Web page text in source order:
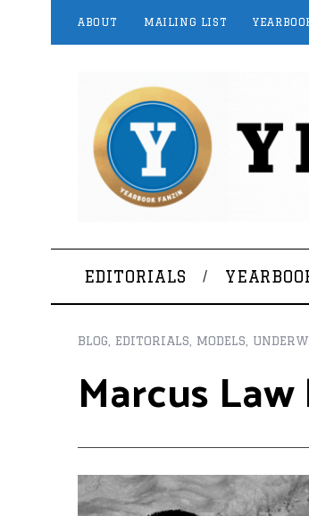
ABOUT MAILING LIST
EDITORIALS
BLOG EDITORIALS MODELS
Marcus